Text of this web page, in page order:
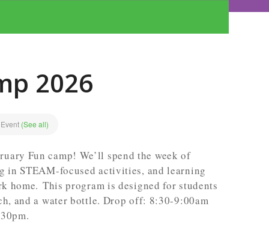
2026
(See all)
Fun camp! We’ll spend the week of
STEAM-focused activities, and learning
home. This program is designed for students
and a water bottle. Drop off: 8:30-9:00am